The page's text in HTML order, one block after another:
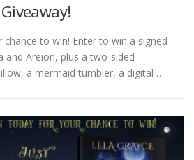
chance to win! Enter to win a signed
and Areion, plus a two-sided
a mermaid tumbler, a digital …